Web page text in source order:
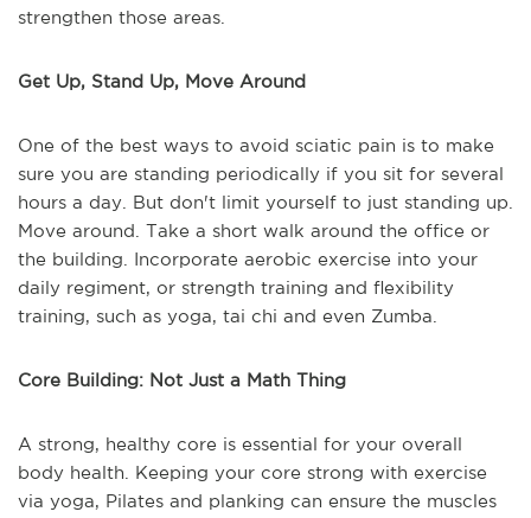
strengthen those areas.
Get Up, Stand Up, Move Around
One of the best ways to avoid sciatic pain is to make
sure you are standing periodically if you sit for several
hours a day. But don't limit yourself to just standing up.
Move around. Take a short walk around the office or
the building. Incorporate aerobic exercise into your
daily regiment, or strength training and flexibility
training, such as yoga, tai chi and even Zumba.
Core Building: Not Just a Math Thing
A strong, healthy core is essential for your overall
body health. Keeping your core strong with exercise
via yoga, Pilates and planking can ensure the muscles